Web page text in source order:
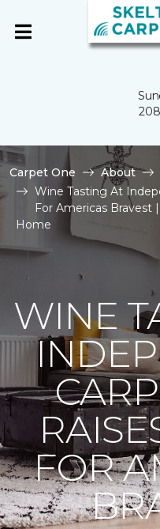
Carpet One About
Wine Tasting At
For Americas Bravest
Home
WINE
FOR